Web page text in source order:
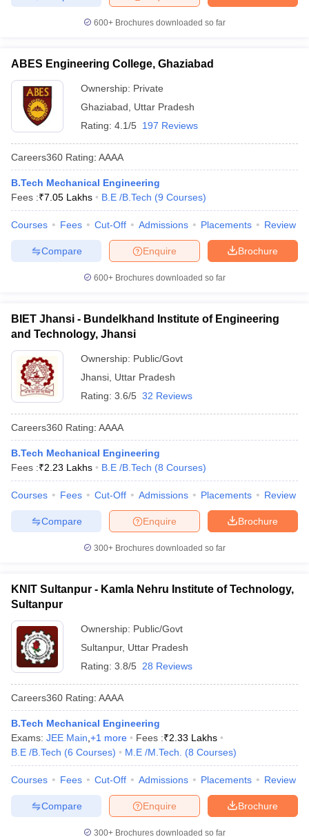
600+ Brochures downloaded so far
ABES Engineering College, Ghaziabad
Ownership: Private
Ghaziabad
Uttar Pradesh
Rating: 4.1/5 197 Reviews
Careers360 Rating: AAAA
B.Tech Mechanical Engineering
Fees :₹7.05 Lakhs B.E /B.Tech (9 Courses)
Courses Fees Cut-Off Admissions Placements Review
Brochure
Enquire
Compare
600+ Brochures downloaded so far
BIET Jhansi - Bundelkhand Institute of Engineering
and Technology, Jhansi
Ownership: Public/Govt
Jhansi Uttar Pradesh
Rating: 3.6/5 32 Reviews
Careers360 Rating: AAAA
B.Tech Mechanical Engineering
Fees :₹2.23 Lakhs B.E /B.Tech (8 Courses)
Courses Fees Cut-Off Admissions Placements Review
Brochure
Enquire
Compare
300+ Brochures downloaded so far
KNIT Sultanpur - Kamla Nehru Institute of Technology,
Sultanpur
Ownership: Public/Govt
Sultanpur, Uttar Pradesh
Rating: 3.8/5 28 Reviews
Careers360 Rating: AAAA
B.Tech Mechanical Engineering
Exams: JEE Main +1 more Fees :₹2.33 Lakhs
B.E /B.Tech (6 Courses) M.E /M.Tech. (8 Courses)
Courses Fees Cut-Off Admissions Placements Review
Brochure
Enquire
Compare
300+ Brochures downloaded so far